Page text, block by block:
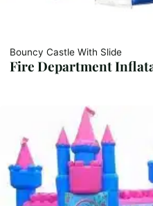
Bouncy Castle With Slide
Fire Department